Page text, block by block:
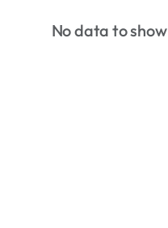
No data to show